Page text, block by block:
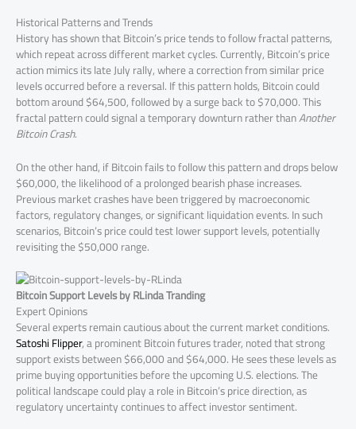
Historical Patterns and Trends
History has shown that Bitcoin’s price tends to follow fractal patterns,
which repeat across different market cycles. Currently, Bitcoin’s price
action mimics its late July rally, where a correction from similar price
levels occurred before a reversal. If this pattern holds, Bitcoin could
bottom around $64,500, followed by a surge back to $70,000. This
fractal pattern could signal a temporary downturn rather thanAnother
Bitcoin Crash.
On the other hand, if Bitcoin fails to follow this pattern and drops below
$60,000, the likelihood of a prolonged bearish phase increases.
Previous market crashes have been triggered by macroeconomic
factors, regulatory changes, or significant liquidation events. In such
scenarios, Bitcoin’s price could test lower support levels, potentially
revisiting the $50,000 range.
Bitcoin Support Levels by RLinda Tranding
Expert Opinions
Several experts remain cautious about the current market conditions.
Satoshi Flipper, a prominent Bitcoin futures trader, noted that strong
support exists between $66,000 and $64,000. He sees these levels as
prime buying opportunities before the upcoming U.S. elections. The
political landscape could play a role in Bitcoin’s price direction, as
regulatory uncertainty continues to affect investor sentiment.